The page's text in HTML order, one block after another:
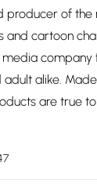
producer of the
and cartoon
company
alike.
are true